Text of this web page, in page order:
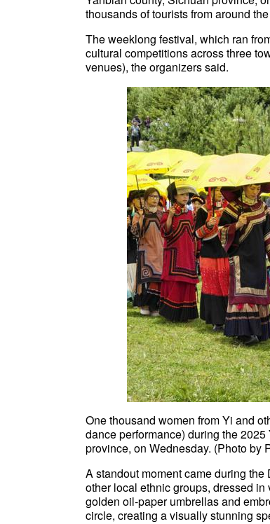
thousands of tourists from around
The weeklong festival, which ran
cultural competitions across three
venues), the organizers said.
One thousand women from Yi and
dance performance) during the
province, on Wednesday. (Photo by
A standout moment came during
other local ethnic groups, dressed
golden oil-paper umbrellas and
circle, creating a visually stunning